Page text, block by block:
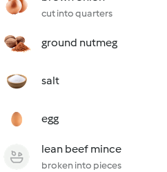
cut into quarters
ground nutmeg
salt
egg
lean beef mince
broken into pieces